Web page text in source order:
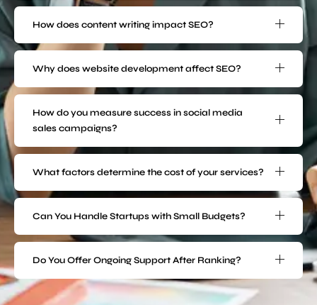
How does content writing impact SEO?
Why does website development affect SEO?
How do you measure success in social media
sales campaigns?
What factors determine the cost of your services?
Can You Handle Startups with Small Budgets?
Do You Offer Ongoing Support After Ranking?